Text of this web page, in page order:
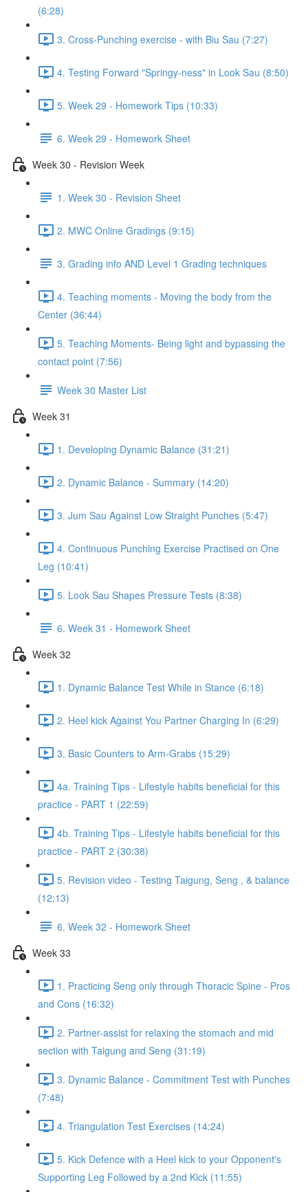
(6:28)
3. Cross-Punching exercise - with Biu Sau (7:27)
4. Testing Forward "Springy-ness" in Look Sau (8:50)
5. Week 29 - Homework Tips (10:33)
6. Week 29 - Homework Sheet
Week 30 - Revision Week
1. Week 30 - Revision Sheet
2. MWC Online Gradings (9:15)
3. Grading info AND Level 1 Grading techniques
4. Teaching moments - Moving the body from the
Center (36:44)
5. Teaching Moments- Being light and bypassing the
contact point (7:56)
Week 30 Master List
Week 31
1. Developing Dynamic Balance (31:21)
2. Dynamic Balance - Summary (14:20)
3. Jum Sau Against Low Straight Punches (5:47)
4. Continuous Punching Exercise Practised on One
Leg (10:41)
5. Look Sau Shapes Pressure Tests (8:38)
6. Week 31 - Homework Sheet
Week 32
1. Dynamic Balance Test While in Stance (6:18)
2. Heel kick Against You Partner Charging In (6:29)
3. Basic Counters to Arm-Grabs (15:29)
4a. Training Tips - Lifestyle habits beneficial for this
practice - PART 1 (22:59)
4b. Training Tips - Lifestyle habits beneficial for this
practice - PART 2 (30:38)
5. Revision video - Testing Taigung, Seng , & balance
(12:13)
6. Week 32 - Homework Sheet
Week 33
1. Practicing Seng only through Thoracic Spine - Pros
and Cons (16:32)
2. Partner-assist for relaxing the stomach and mid
section with Taigung and Seng (31:19)
3. Dynamic Balance - Commitment Test with Punches
(7:48)
4. Triangulation Test Exercises (14:24)
5. Kick Defence with a Heel kick to your Opponent's
Supporting Leg Followed by a 2nd Kick (11:55)